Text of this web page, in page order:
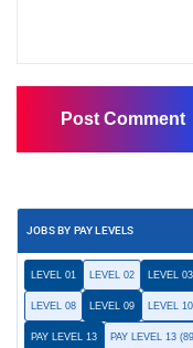
JOBS BY PAY LEVELS
LEVEL 01 LEVEL 02 LEVEL 03
LEVEL 08 LEVEL 09 LEVEL 10
PAY LEVEL 13 PAY LEVEL 13